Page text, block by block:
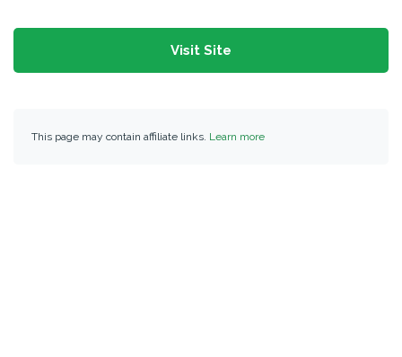
Visit Site
This page may contain affiliate links. Learn more